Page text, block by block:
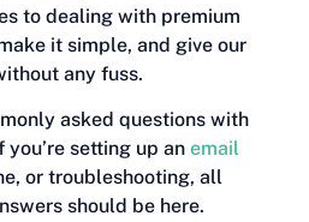
to dealing with premium
it simple, and give our
any fuss.
asked questions with
setting up an email
or troubleshooting, all
should be here.